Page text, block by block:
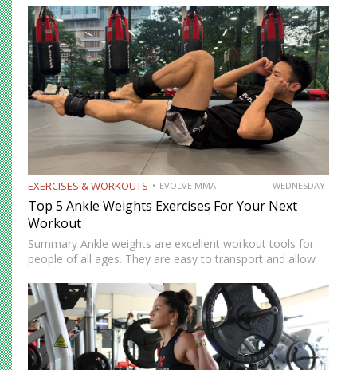
EXERCISES & WORKOUTS EVOLVE MMA WEDNESDAY
Top 5 Ankle Weights Exercises For Your Next
Workout
Summary Ankle weights are excellent workout tools for
people of all ages. They are easy to transport and allow
increase your explosiveness, speed, and vertical…